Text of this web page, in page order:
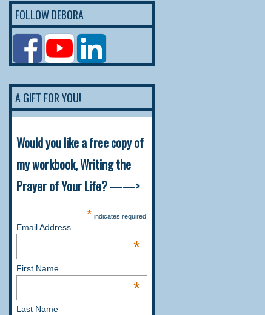
FOLLOW DEBORA
A GIFT FOR YOU!
Would you like a free copy of
my workbook, Writing the
Prayer of Your Life? ——>
* indicates required
Email Address
*
First Name
*
Last Name